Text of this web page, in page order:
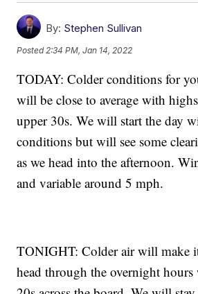
By: Stephen Sullivan
Posted 2:34 PM, Jan 14, 2022
TODAY: Colder conditions for
will be close to average with
upper 30s. We will start the day
conditions but will see some
as we head into the afternoon.
and variable around 5 mph.
TONIGHT: Colder air will make
head through the overnight